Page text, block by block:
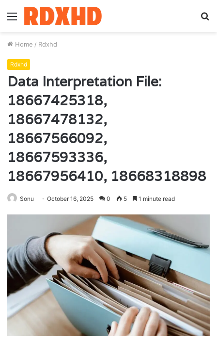
Menu
Home / Rdxhd
Rdxhd
Data Interpretation File:
18667425318,
18667478132,
18667566092,
18667593336,
18667956410, 18668318898
Sonu October 16, 2025 0 5 1 minute read